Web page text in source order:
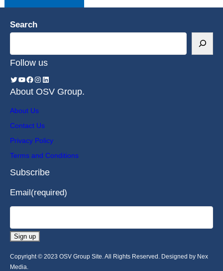
Search
Follow us
About OSV Group.
About Us
Contact Us
Privacy Policy
Terms and Conditions
Subscribe
Email(required)
Sign up
Copyright © 2023 OSV Group Site. All Rights Reserved. Designed by Nex
Media.